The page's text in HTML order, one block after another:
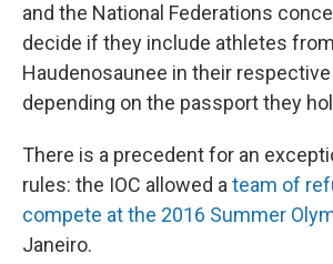
and the National Federations
decide if they include athletes from
Haudenosaunee in their
depending on the passport they
There is a precedent for an
rules: the IOC allowed a team of
compete at the 2016 Summer
Janeiro.